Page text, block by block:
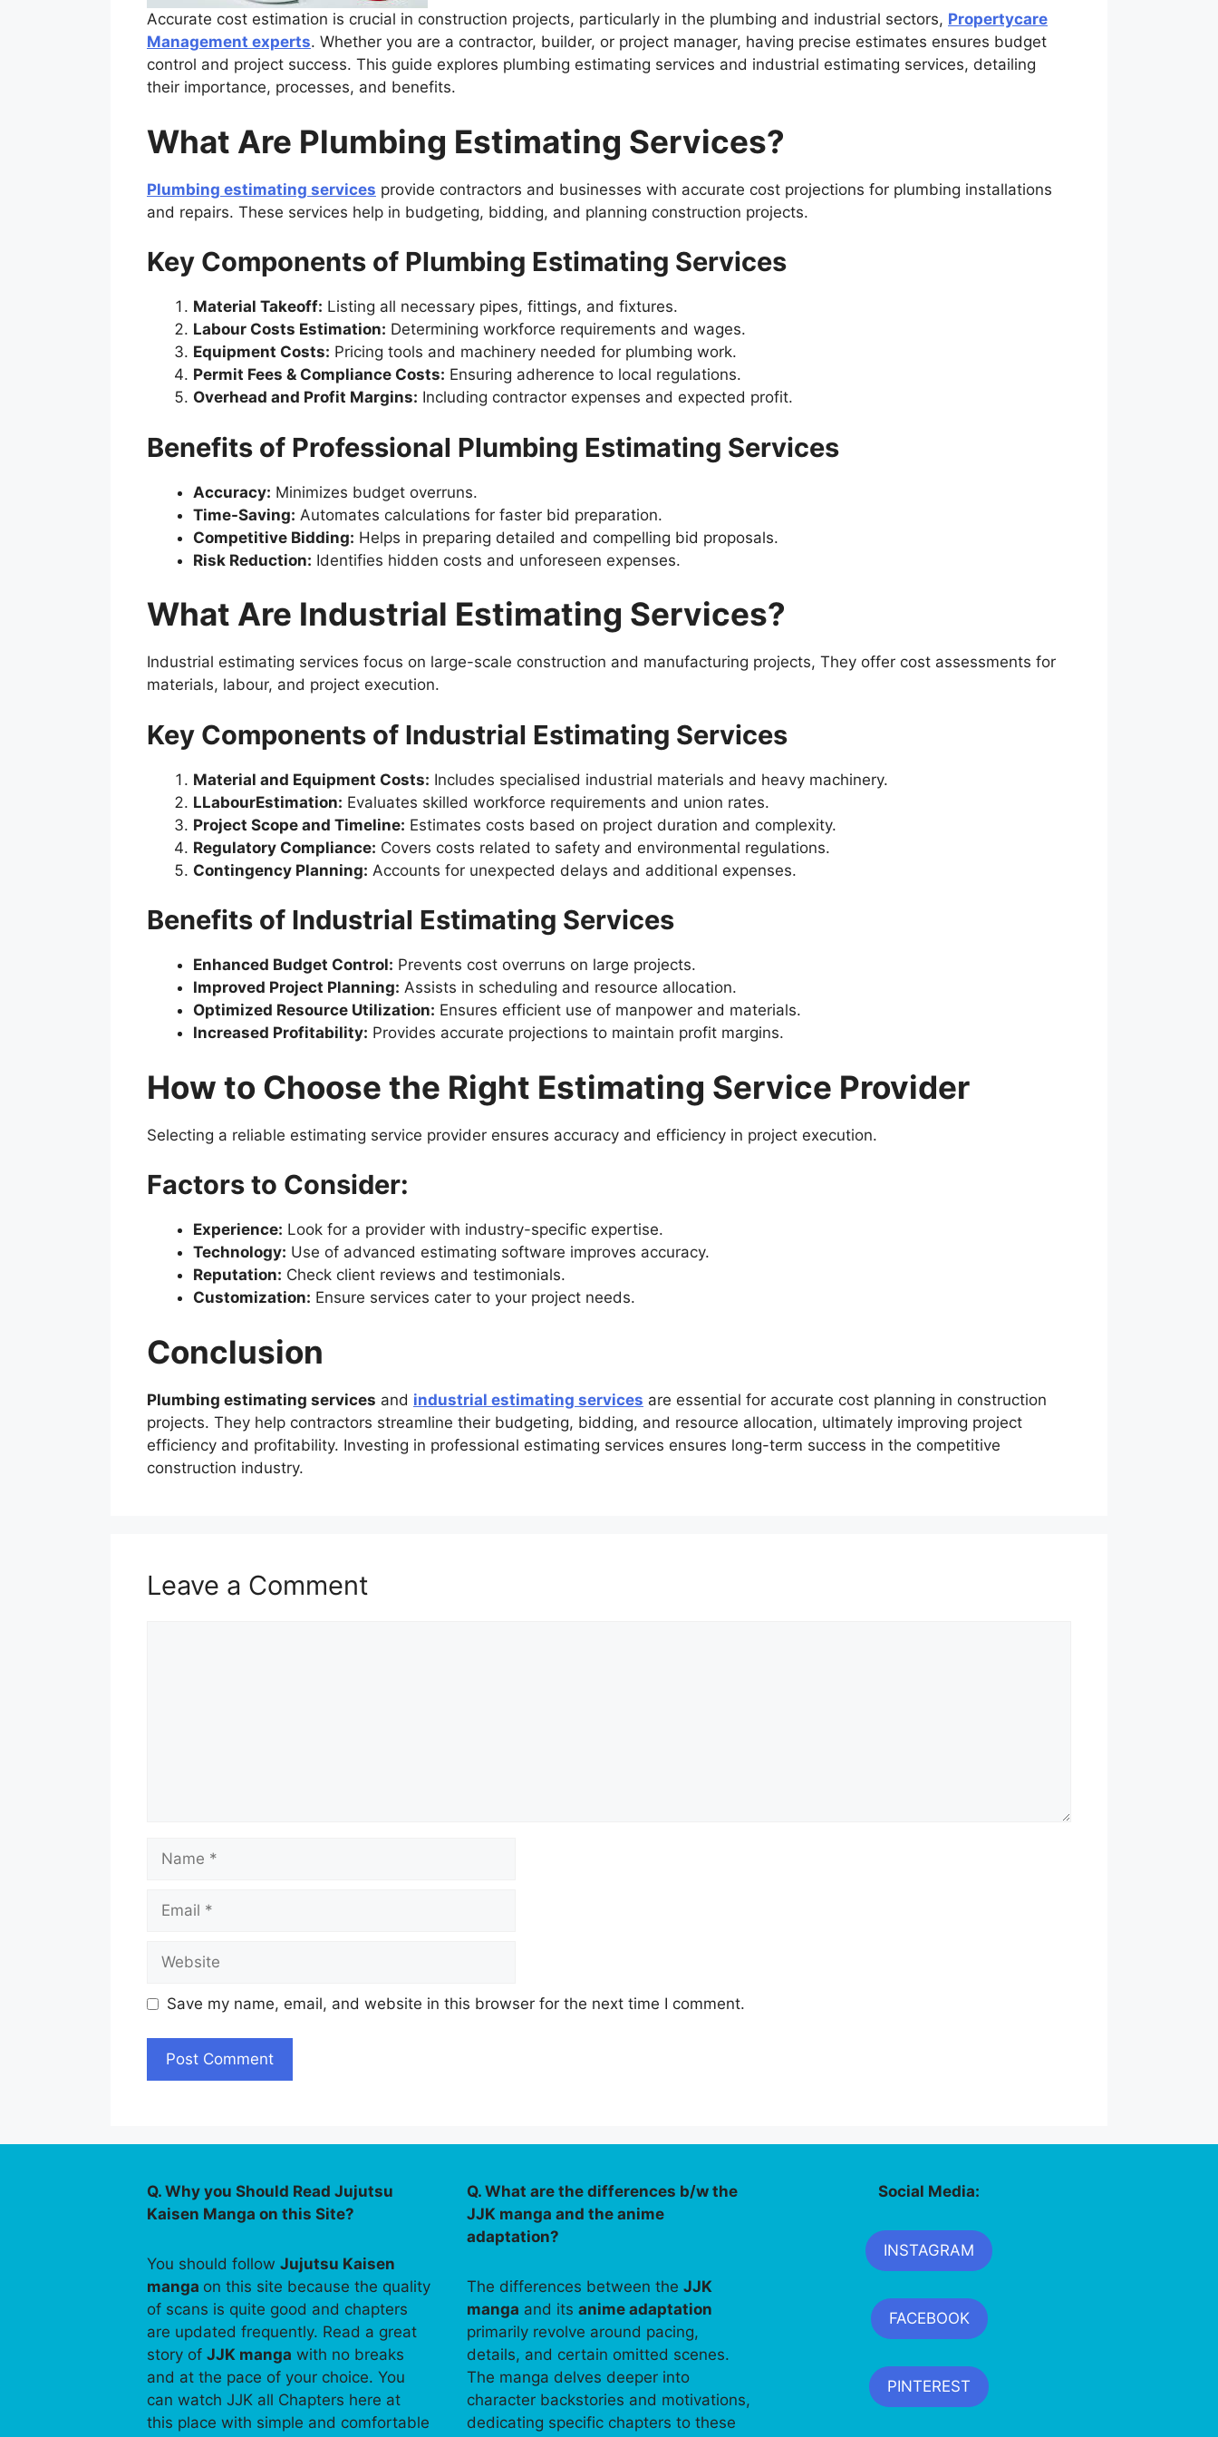
Accurate cost estimation is crucial in construction projects, particularly in the plumbing and industrial sectors, Propertycare
Management experts. Whether you are a contractor, builder, or project manager, having precise estimates ensures budget
control and project success. This guide explores plumbing estimating services and industrial estimating services, detailing
their importance, processes, and benefits.
What Are Plumbing Estimating Services?
Plumbing estimating services provide contractors and businesses with accurate cost projections for plumbing installations
and repairs. These services help in budgeting, bidding, and planning construction projects.
Key Components of Plumbing Estimating Services
Material Takeoff: Listing all necessary pipes, fittings, and fixtures.
Labour Costs Estimation: Determining workforce requirements and wages.
Equipment Costs: Pricing tools and machinery needed for plumbing work.
Permit Fees & Compliance Costs: Ensuring adherence to local regulations.
Overhead and Profit Margins: Including contractor expenses and expected profit.
Benefits of Professional Plumbing Estimating Services
Accuracy: Minimizes budget overruns.
Time-Saving: Automates calculations for faster bid preparation.
Competitive Bidding: Helps in preparing detailed and compelling bid proposals.
Risk Reduction: Identifies hidden costs and unforeseen expenses.
What Are Industrial Estimating Services?
Industrial estimating services focus on large-scale construction and manufacturing projects, They offer cost assessments for
materials, labour, and project execution.
Key Components of Industrial Estimating Services
Material and Equipment Costs: Includes specialised industrial materials and heavy machinery.
LLabourEstimation: Evaluates skilled workforce requirements and union rates.
Project Scope and Timeline: Estimates costs based on project duration and complexity.
Regulatory Compliance: Covers costs related to safety and environmental regulations.
Contingency Planning: Accounts for unexpected delays and additional expenses.
Benefits of Industrial Estimating Services
Enhanced Budget Control: Prevents cost overruns on large projects.
Improved Project Planning: Assists in scheduling and resource allocation.
Optimized Resource Utilization: Ensures efficient use of manpower and materials.
Increased Profitability: Provides accurate projections to maintain profit margins.
How to Choose the Right Estimating Service Provider
Selecting a reliable estimating service provider ensures accuracy and efficiency in project execution.
Factors to Consider:
Experience: Look for a provider with industry-specific expertise.
Technology: Use of advanced estimating software improves accuracy.
Reputation: Check client reviews and testimonials.
Customization: Ensure services cater to your project needs.
Conclusion
Plumbing estimating services and industrial estimating services are essential for accurate cost planning in construction
projects. They help contractors streamline their budgeting, bidding, and resource allocation, ultimately improving project
efficiency and profitability. Investing in professional estimating services ensures long-term success in the competitive
construction industry.
Leave a Comment
Save my name, email, and website in this browser for the next time I comment.
Q. Why you Should Read Jujutsu
Kaisen Manga on this Site?
You should follow Jujutsu Kaisen
manga on this site because the quality
of scans is quite good and chapters
are updated frequently. Read a great
story of JJK manga with no breaks
and at the pace of your choice. You
can watch JJK all Chapters here at
this place with simple and comfortable
Q. What are the differences b/w the
JJK manga and the anime
adaptation?
The differences between theJJK
manga and itsanime adaptation
primarily revolve around pacing,
details, and certain omitted scenes.
The manga delves deeper into
character backstories and motivations,
dedicating specific chapters to these
Social Media:
INSTAGRAM
FACEBOOK
PINTEREST